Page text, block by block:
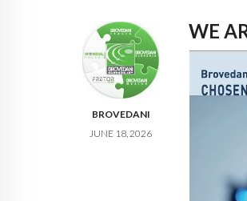
BROVEDANI
JUNE 18, 2026
WE